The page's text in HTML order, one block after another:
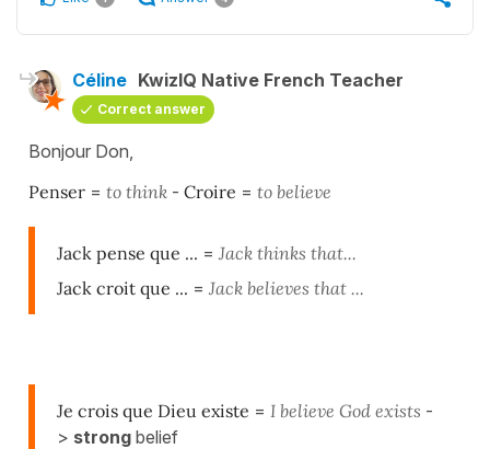
Céline KwizIQ Native French Teacher
Correct answer
Bonjour Don,
Penser = to think - Croire = to believe
Jack pense que ... = Jack thinks that...
Jack croit que ... = Jack believes that ...
Je crois que Dieu existe = I believe God exists -
> strong belief